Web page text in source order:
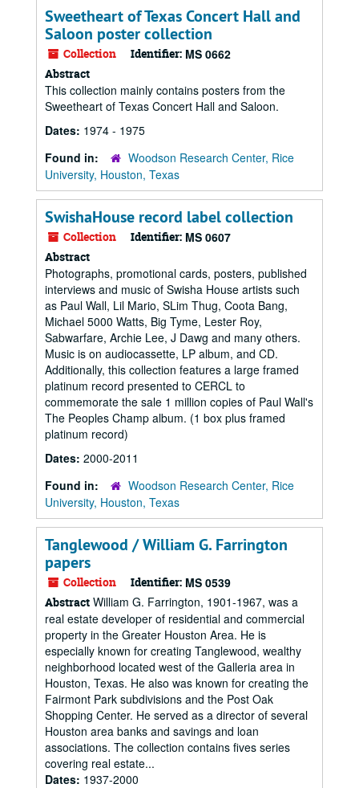
Sweetheart of Texas Concert Hall and
Saloon poster collection
Collection Identifier: MS 0662
Abstract
This collection mainly contains posters from the
Sweetheart of Texas Concert Hall and Saloon.
Dates: 1974 - 1975
Found in:
Woodson Research Center, Rice
University, Houston, Texas
SwishaHouse record label collection
Collection Identifier: MS 0607
Abstract
Photographs, promotional cards, posters, published
interviews and music of Swisha House artists such
as Paul Wall, Lil Mario, SLim Thug, Coota Bang,
Michael 5000 Watts, Big Tyme, Lester Roy,
Sabwarfare, Archie Lee, J Dawg and many others.
Music is on audiocassette, LP album, and CD.
Additionally, this collection features a large framed
platinum record presented to CERCL to
commemorate the sale 1 million copies of Paul Wall's
The Peoples Champ album. (1 box plus framed
platinum record)
Dates: 2000-2011
Found in:
Woodson Research Center, Rice
University, Houston, Texas
Tanglewood / William G. Farrington
papers
Collection Identifier: MS 0539
Abstract William G. Farrington, 1901-1967, was a
real estate developer of residential and commercial
property in the Greater Houston Area. He is
especially known for creating Tanglewood, wealthy
neighborhood located west of the Galleria area in
Houston, Texas. He also was known for creating the
Fairmont Park subdivisions and the Post Oak
Shopping Center. He served as a director of several
Houston area banks and savings and loan
associations. The collection contains fives series
covering real estate...
Dates: 1937-2000